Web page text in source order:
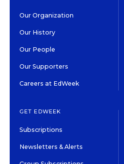
Our Organization
Our History
Our People
Our Supporters
Careers at EdWeek
GET EDWEEK
Subscriptions
Newsletters & Alerts